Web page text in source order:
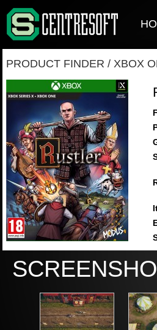
PRODUCT FINDER / XBOX